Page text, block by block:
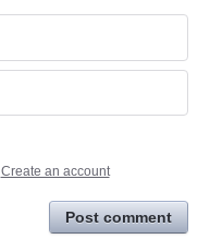
Create an account
Post comment